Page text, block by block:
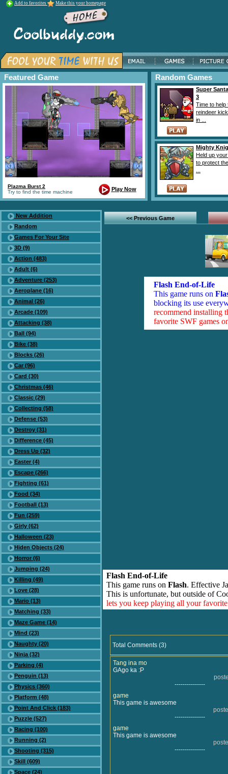
Add to favorites Make this your homepage
Featured Game
Plazma Burst 2
Try to find the time machine
Play Now
Random Games
Super
3
Time to help
reindeer
in ...
Mighty
Held up
to protect
New Addition
Random
Games For Your Site
3D (9)
Action (483)
Adult (6)
Adventure (253)
Aeroplane (16)
Animal (26)
Arcade (109)
Attacking (38)
Ball (94)
Bike (38)
Blocks (26)
Car (96)
Card (30)
Christmas (46)
Classic (29)
Collecting (58)
Defense (53)
Destroy (31)
Difference (45)
Dress Up (32)
Easter (4)
Escape (266)
Fighting (61)
Food (34)
Football (13)
Fun (259)
Girly (62)
Halloween (23)
Hiden Objects (24)
Horror (6)
Jumping (24)
Killing (49)
Love (28)
Mario (13)
Matching (33)
Maze Game (14)
Mind (23)
Naughty (20)
Ninja (32)
Parking (4)
Penguin (13)
Physics (360)
Platform (48)
Point And Click (183)
Puzzle (527)
Racing (100)
Running (2)
Shooting (315)
Skill (609)
Space (24)
<< Previous Game
Flash End-of-Life
This game runs on
blocking its use
recommend installing
favorite SWF games
Flash End-of-Life
This game runs on Flash. Effective
This is unfortunate, but outside of
lets you keep playing all your
Total Comments (3)
Tang ina mo
GAgo ka :P
---------------
game
This game is awesome
---------------
game
This game is awesome
---------------